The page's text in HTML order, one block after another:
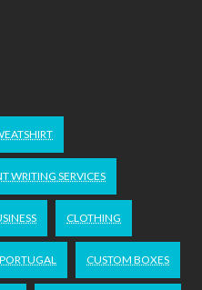
WRITING SERVICES
CLOTHING
CUSTOM BOXES